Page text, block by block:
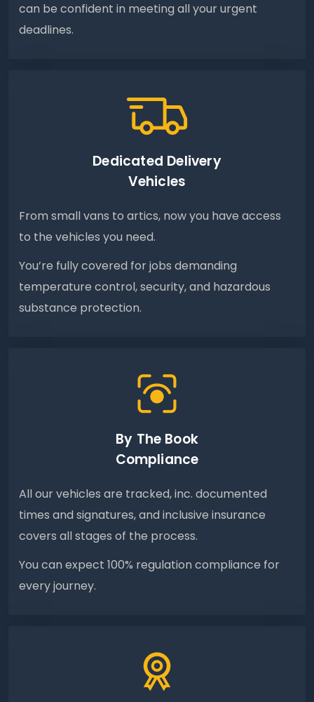
can be confident in meeting all your urgent
deadlines.
Dedicated Delivery
Vehicles
From small vans to artics, now you have access
to the vehicles you need.
You’re fully covered for jobs demanding
temperature control, security, and hazardous
substance protection.
By The Book
Compliance
All our vehicles are tracked, inc. documented
times and signatures, and inclusive insurance
covers all stages of the process.
You can expect 100% regulation compliance for
every journey.